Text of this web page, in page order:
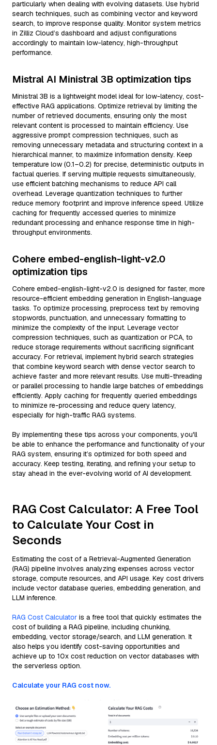
particularly when dealing with evolving datasets. Use hybrid
search techniques, such as combining vector and keyword
search, to improve response quality. Monitor system metrics
in Zilliz Cloud’s dashboard and adjust configurations
accordingly to maintain low-latency, high-throughput
performance.
Mistral AI Ministral 3B optimization tips
Ministral 3B is a lightweight model ideal for low-latency, cost-
effective RAG applications. Optimize retrieval by limiting the
number of retrieved documents, ensuring only the most
relevant content is processed to maintain efficiency. Use
aggressive prompt compression techniques, such as
removing unnecessary metadata and structuring context in a
hierarchical manner, to maximize information density. Keep
temperature low (0.1–0.2) for precise, deterministic outputs in
factual queries. If serving multiple requests simultaneously,
use efficient batching mechanisms to reduce API call
overhead. Leverage quantization techniques to further
reduce memory footprint and improve inference speed. Utilize
caching for frequently accessed queries to minimize
redundant processing and enhance response time in high-
throughput environments.
Cohere embed-english-light-v2.0
optimization tips
Cohere embed-english-light-v2.0 is designed for faster, more
resource-efficient embedding generation in English-language
tasks. To optimize processing, preprocess text by removing
stopwords, punctuation, and unnecessary formatting to
minimize the complexity of the input. Leverage vector
compression techniques, such as quantization or PCA, to
reduce storage requirements without sacrificing significant
accuracy. For retrieval, implement hybrid search strategies
that combine keyword search with dense vector search to
achieve faster and more relevant results. Use multi-threading
or parallel processing to handle large batches of embeddings
efficiently. Apply caching for frequently queried embeddings
to minimize re-processing and reduce query latency,
especially for high-traffic RAG systems.
By implementing these tips across your components, you'll
be able to enhance the performance and functionality of your
RAG system, ensuring it’s optimized for both speed and
accuracy. Keep testing, iterating, and refining your setup to
stay ahead in the ever-evolving world of AI development.
RAG Cost Calculator: A Free Tool
to Calculate Your Cost in
Seconds
Estimating the cost of a Retrieval-Augmented Generation
(RAG) pipeline involves analyzing expenses across vector
storage, compute resources, and API usage. Key cost drivers
include vector database queries, embedding generation, and
LLM inference.
RAG Cost Calculator is a free tool that quickly estimates the
cost of building a RAG pipeline, including chunking,
embedding, vector storage/search, and LLM generation. It
also helps you identify cost-saving opportunities and
achieve up to 10x cost reduction on vector databases with
the serverless option.
Calculate your RAG cost now.